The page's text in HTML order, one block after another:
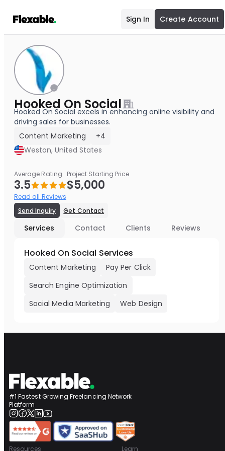
Sign In Create Account
Hooked On Social
Hooked On Social excels in enhancing online visibility and
driving sales for businesses.
Content Marketing
+4
Weston, United States
Average Rating
3.5
Read all Reviews
Project Starting Price
$5,000
Send Inquiry Get Contact
Services Contact Clients Reviews
Hooked On Social Services
Content Marketing
Pay Per Click
Search Engine Optimization
Social Media Marketing
Web Design
#1 Fastest Growing Freelancing Network
Platform
Resources Learn